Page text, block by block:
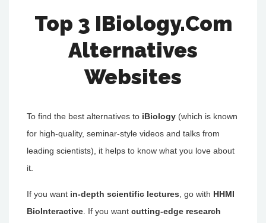
Top 3 IBiology.Com
Alternatives
Websites
To find the best alternatives to iBiology (which is known
for high-quality, seminar-style videos and talks from
leading scientists), it helps to know what you love about
it.
If you want in-depth scientific lectures , go with HHMI
BioInteractive . If you want cutting-edge research